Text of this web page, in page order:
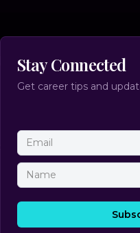
To Make
by-Step System for
Stay Connected
Get career tips and